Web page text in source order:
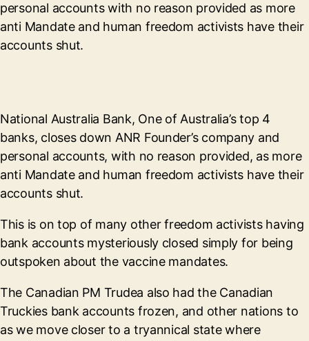
personal accounts with no reason provided as more
anti Mandate and human freedom activists have their
accounts shut.
National Australia Bank, One of Australia’s top 4
banks, closes down ANR Founder’s company and
personal accounts, with no reason provided, as more
anti Mandate and human freedom activists have their
accounts shut.
This is on top of many other freedom activists having
bank accounts mysteriously closed simply for being
outspoken about the vaccine mandates.
The Canadian PM Trudea also had the Canadian
Truckies bank accounts frozen, and other nations to
as we move closer to a tryannical state where